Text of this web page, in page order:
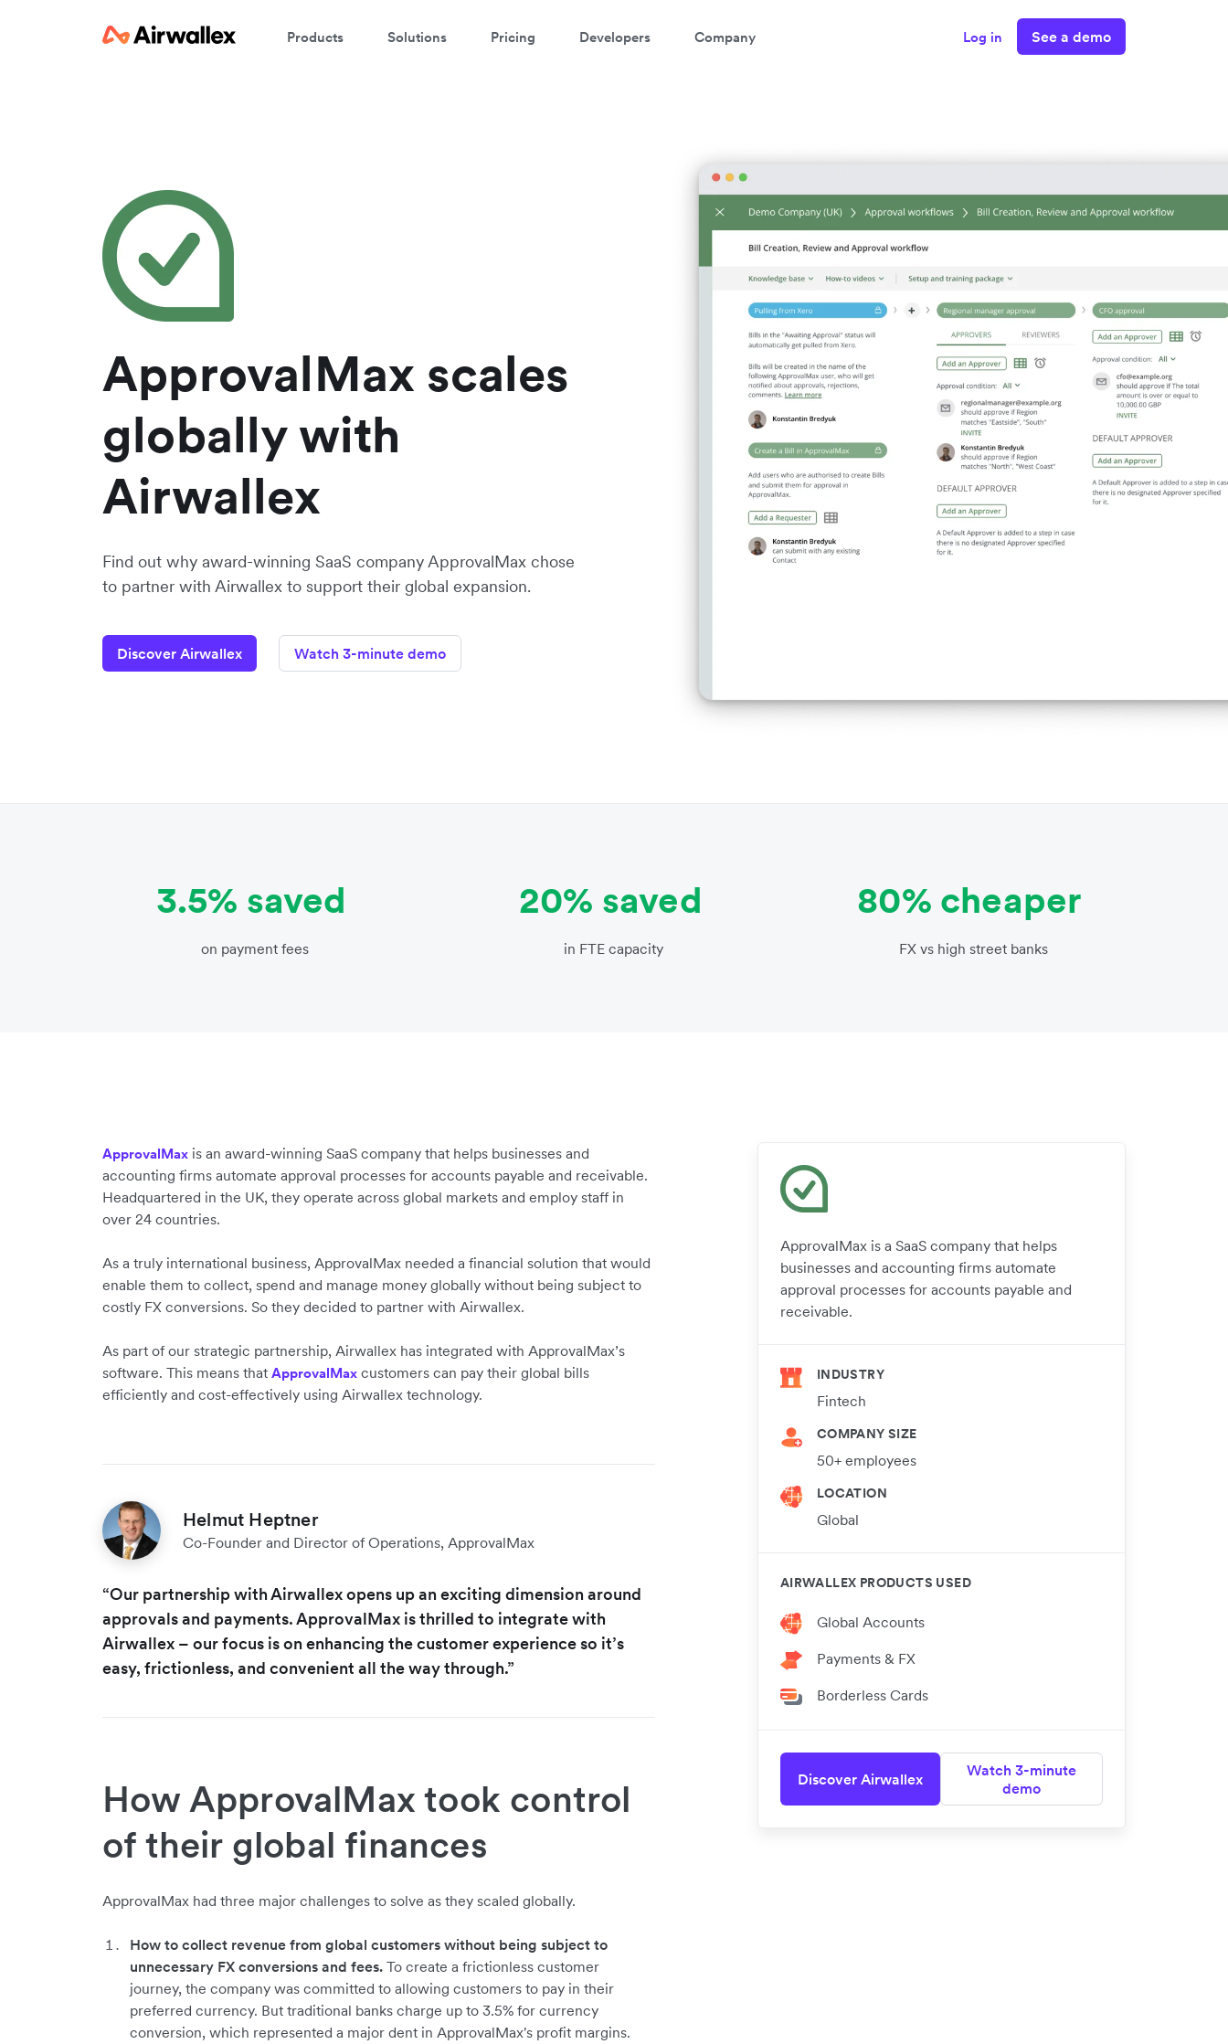
Products Solutions Pricing Developers Company Log in See a demo
ApprovalMax scales
globally with
Airwallex
Find out why award-winning SaaS company ApprovalMax chose
to partner with Airwallex to support their global expansion.
Discover Airwallex Watch 3-minute demo
3.5% saved
on payment fees
20% saved
in FTE capacity
80% cheaper
FX vs high street banks
ApprovalMax is a SaaS company that helps
businesses and accounting firms automate
approval processes for accounts payable and
receivable.
INDUSTRY
Fintech
COMPANY SIZE
50+ employees
LOCATION
Global
AIRWALLEX PRODUCTS USED
Global Accounts
Payments & FX
Borderless Cards
Discover Airwallex
Watch 3-minute
demo
ApprovalMax is an award-winning SaaS company that helps businesses and
accounting firms automate approval processes for accounts payable and receivable.
Headquartered in the UK, they operate across global markets and employ staff in
over 24 countries.
As a truly international business, ApprovalMax needed a financial solution that would
enable them to collect, spend and manage money globally without being subject to
costly FX conversions. So they decided to partner with Airwallex.
As part of our strategic partnership, Airwallex has integrated with ApprovalMax’s
software. This means that ApprovalMax customers can pay their global bills
efficiently and cost-effectively using Airwallex technology.
Helmut Heptner
Co-Founder and Director of Operations, ApprovalMax
“Our partnership with Airwallex opens up an exciting dimension around
approvals and payments. ApprovalMax is thrilled to integrate with
Airwallex – our focus is on enhancing the customer experience so it’s
easy, frictionless, and convenient all the way through.”
How ApprovalMax took control
of their global finances
ApprovalMax had three major challenges to solve as they scaled globally.
How to collect revenue from global customers without being subject to
unnecessary FX conversions and fees. To create a frictionless customer
journey, the company was committed to allowing customers to pay in their
preferred currency. But traditional banks charge up to 3.5% for currency
conversion, which represented a major dent in ApprovalMax's profit margins.